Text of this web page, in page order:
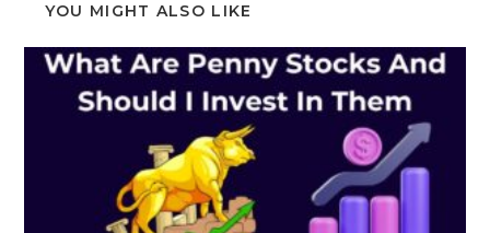
YOU MIGHT ALSO LIKE